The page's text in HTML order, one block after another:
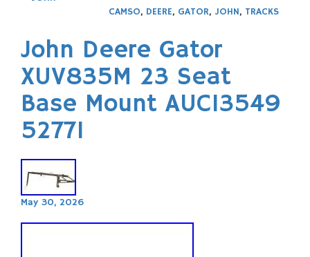
CAMSO, DEERE, GATOR, JOHN, TRACKS
John Deere Gator
XUV835M 23 Seat
Base Mount AUC13549
52771
May 30, 2026